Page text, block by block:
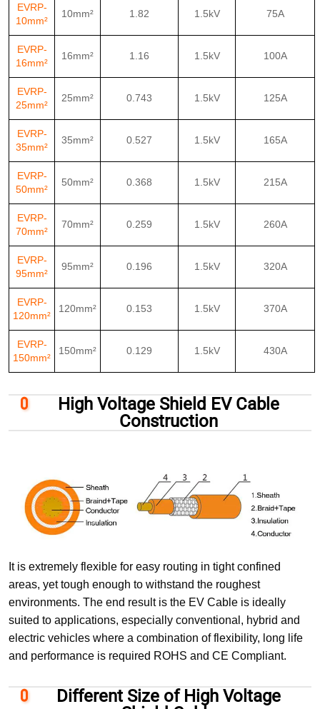
EVRP-
10mm²
10mm² 1.82 1.5kV 75A
EVRP-
16mm²
16mm² 1.16 1.5kV 100A
EVRP-
25mm²
25mm² 0.743 1.5kV 125A
EVRP-
35mm²
35mm² 0.527 1.5kV 165A
EVRP-
50mm²
50mm² 0.368 1.5kV 215A
EVRP-
70mm²
70mm² 0.259 1.5kV 260A
EVRP-
95mm²
95mm² 0.196 1.5kV 320A
EVRP-
120mm²
120mm² 0.153 1.5kV 370A
EVRP-
150mm²
150mm² 0.129 1.5kV 430A
High Voltage Shield EV Cable
Construction
It is extremely flexible for easy routing in tight confined
areas, yet tough enough to withstand the roughest
environments. The end result is the EV Cable is ideally
suited to applications, especially conventional, hybrid and
electric vehicles where a combination of flexibility, long life
and performance is required ROHS and CE Compliant.
Different Size of High Voltage